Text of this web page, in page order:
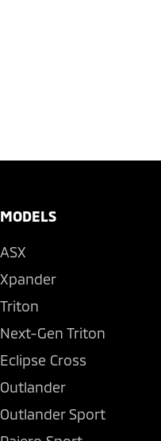
MODELS
ASX
Xpander
Triton
Next-Gen Triton
Eclipse Cross
Outlander
Outlander Sport